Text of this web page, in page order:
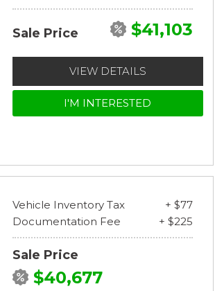
Sale Price $41,103
VIEW DETAILS
I'M INTERESTED
Vehicle Inventory Tax
+ $77
Documentation Fee
+ $225
Sale Price
$40,677